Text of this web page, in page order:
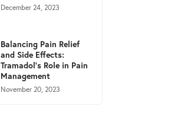
December 24, 2023
Balancing Pain Relief
and Side Effects:
Tramadol's Role in Pain
Management
November 20, 2023